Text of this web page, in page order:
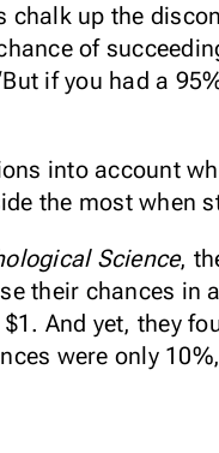
chalk up the
of
if you had a
into account
the most when
Science,
their chances in
And yet, they
were only